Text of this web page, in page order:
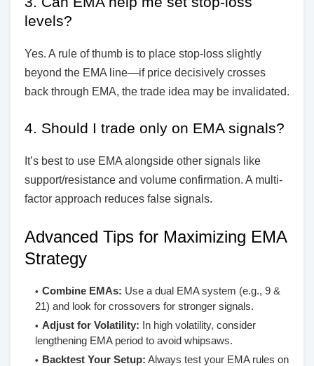
levels?
Yes. A rule of thumb is to place stop-loss slightly
beyond the EMA line—if price decisively crosses
back through EMA, the trade idea may be invalidated.
4. Should I trade only on EMA signals?
It’s best to use EMA alongside other signals like
support/resistance and volume confirmation. A multi-
factor approach reduces false signals.
Advanced Tips for Maximizing EMA
Strategy
Combine EMAs: Use a dual EMA system (e.g., 9 &
21) and look for crossovers for stronger signals.
Adjust for Volatility: In high volatility, consider
lengthening EMA period to avoid whipsaws.
Backtest Your Setup: Always test your EMA rules on